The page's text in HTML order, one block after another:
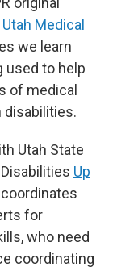
Utah Medical
we learn
used to help
of medical
disabilities.
Utah State
Up
for
who need
coordinating